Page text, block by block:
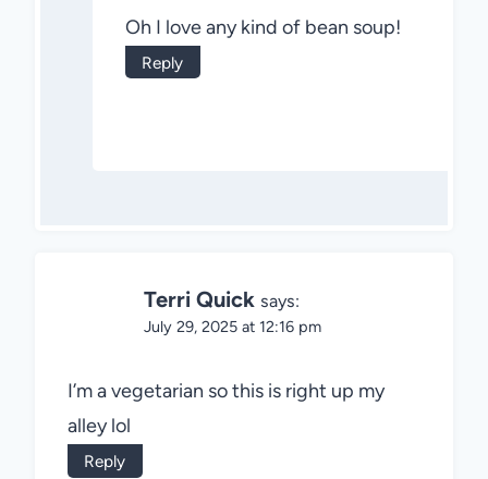
Oh I love any kind of bean soup!
Reply
Terri Quick says:
July 29, 2025 at 12:16 pm
I’m a vegetarian so this is right up my
alley lol
Reply